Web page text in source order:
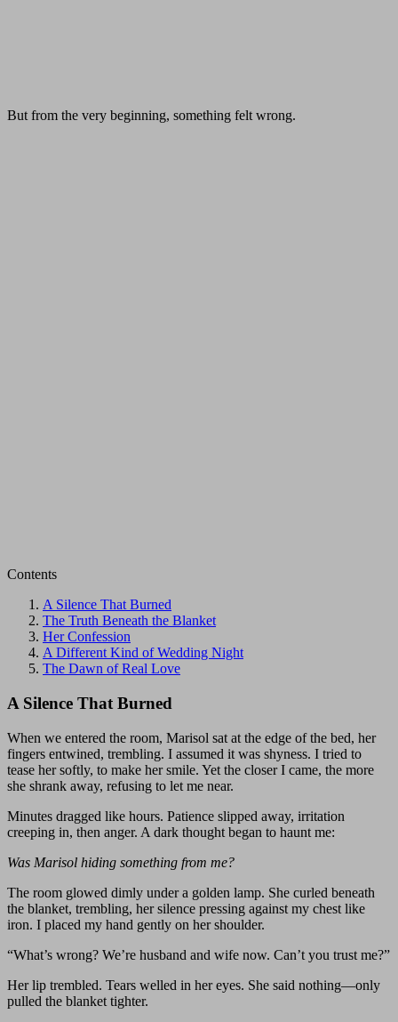
But from the very beginning, something felt wrong.
Contents
A Silence That Burned
The Truth Beneath the Blanket
Her Confession
A Different Kind of Wedding Night
The Dawn of Real Love
A Silence That Burned
When we entered the room, Marisol sat at the edge of the bed, her
fingers entwined, trembling. I assumed it was shyness. I tried to
tease her softly, to make her smile. Yet the closer I came, the more
she shrank away, refusing to let me near.
Minutes dragged like hours. Patience slipped away, irritation
creeping in, then anger. A dark thought began to haunt me:
Was Marisol hiding something from me?
The room glowed dimly under a golden lamp. She curled beneath
the blanket, trembling, her silence pressing against my chest like
iron. I placed my hand gently on her shoulder.
“What’s wrong? We’re husband and wife now. Can’t you trust me?”
Her lip trembled. Tears welled in her eyes. She said nothing—only
pulled the blanket tighter.